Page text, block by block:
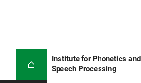
Institute for Phonetics and
Speech Processing